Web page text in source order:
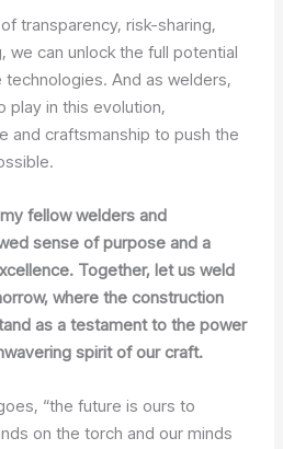
transparency, risk-sharing,
we can unlock the full potential
And as welders,
play in this evolution,
and craftsmanship to push the
fellow welders and
sense of purpose and a
Together, let us weld
where the construction
as a testament to the power
spirit of our craft.
“the future is ours to
on the torch and our minds